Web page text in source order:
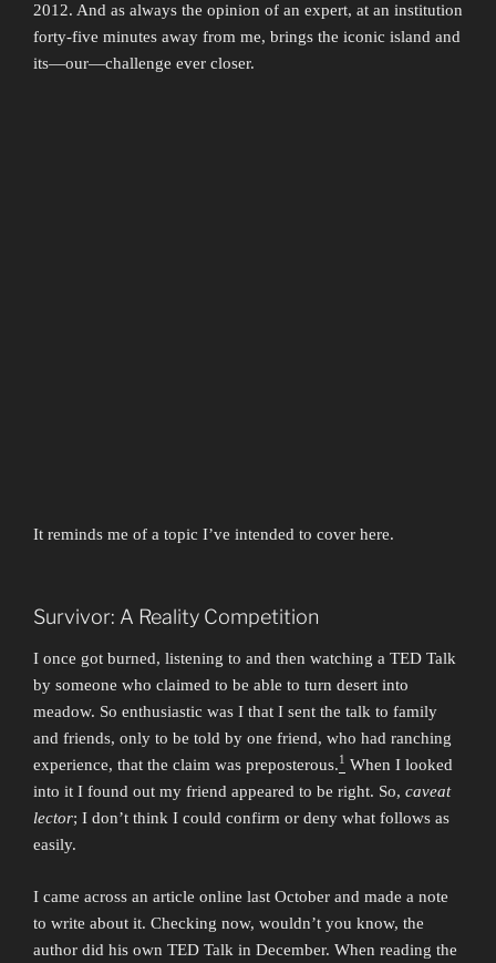
2012. And as always the opinion of an expert, at an institution
forty-five minutes away from me, brings the iconic island and
its—our—challenge ever closer.
It reminds me of a topic I’ve intended to cover here.
Survivor: A Reality Competition
I once got burned, listening to and then watching a TED Talk
by someone who claimed to be able to turn desert into
meadow. So enthusiastic was I that I sent the talk to family
and friends, only to be told by one friend, who had ranching
experience, that the claim was preposterous.1 When I looked
into it I found out my friend appeared to be right. So, caveat
lector; I don’t think I could confirm or deny what follows as
easily.
I came across an article online last October and made a note
to write about it. Checking now, wouldn’t you know, the
author did his own TED Talk in December. When reading the